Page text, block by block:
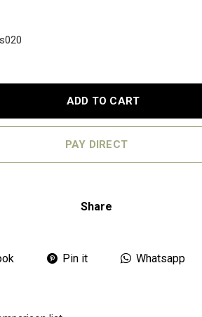
ADD TO CART
PAY DIRECT
Share
Pin it Whatsapp